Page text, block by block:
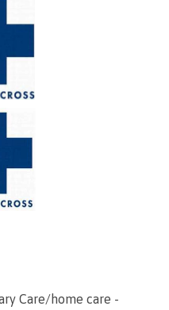
Care/home care -